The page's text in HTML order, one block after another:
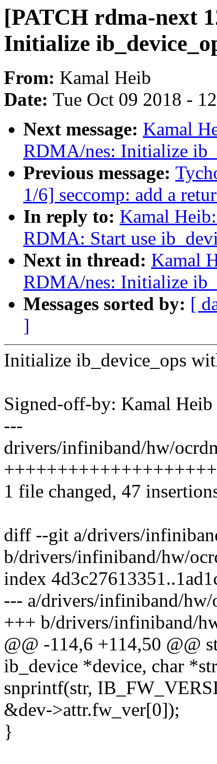
[PATCH rdma-next
Initialize
From: Kamal Heib
Date: Tue Oct 09 2018 -
Next message: Kamal
RDMA/nes: Initialize
Previous message:
1/6] seccomp: add a
In reply to: Kamal
RDMA: Start use
Next in thread: Kamal
RDMA/nes: Initialize
Messages sorted by: [
]
Initialize ib_device_ops
Signed-off-by: Kamal
---
drivers/infiniband/hw/
1 file changed, 47
diff --git a/drivers/
b/drivers/infiniband/hw/
index
--- a/drivers/infiniband/hw/
+++ b/drivers/infiniband/
@@ -114,6 +114,50 @@
ib_device *device, char
snprintf(str,
&dev->attr.fw_ver[0]);
}